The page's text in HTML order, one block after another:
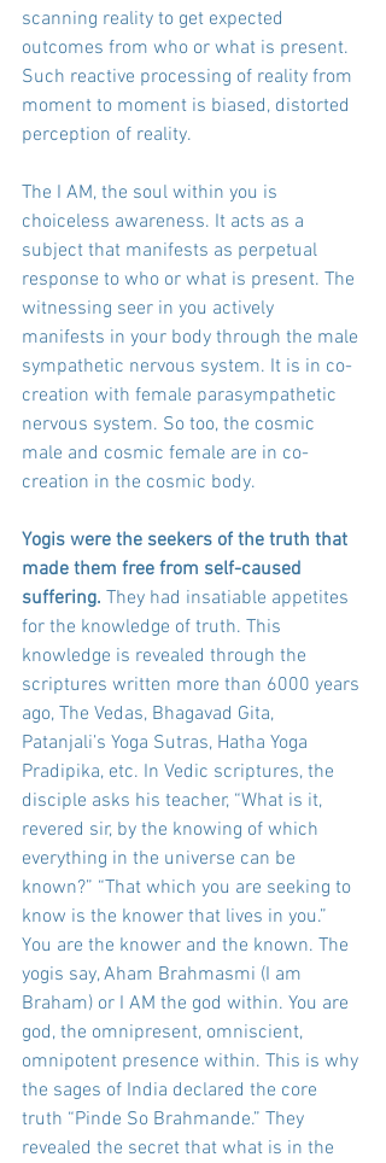
scanning reality to get expected
outcomes from who or what is present.
Such reactive processing of reality from
moment to moment is biased, distorted
perception of reality.
The I AM, the soul within you is
choiceless awareness. It acts as a
subject that manifests as perpetual
response to who or what is present. The
witnessing seer in you actively
manifests in your body through the male
sympathetic nervous system. It is in co-
creation with female parasympathetic
nervous system. So too, the cosmic
male and cosmic female are in co-
creation in the cosmic body.
Yogis were the seekers of the truth that
made them free from self-caused
suffering. They had insatiable appetites
for the knowledge of truth. This
knowledge is revealed through the
scriptures written more than 6000 years
ago, The Vedas, Bhagavad Gita,
Patanjali’s Yoga Sutras, Hatha Yoga
Pradipika, etc. In Vedic scriptures, the
disciple asks his teacher, “What is it,
revered sir, by the knowing of which
everything in the universe can be
known?” “That which you are seeking to
know is the knower that lives in you.”
You are the knower and the known. The
yogis say, Aham Brahmasmi (I am
Braham) or I AM the god within. You are
god, the omnipresent, omniscient,
omnipotent presence within. This is why
the sages of India declared the core
truth “Pinde So Brahmande.” They
revealed the secret that what is in the